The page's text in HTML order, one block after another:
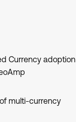
Currency adoption
multi-currency